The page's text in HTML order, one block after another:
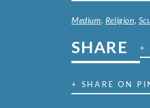
Medium, Religion,
SHARE +
+ SHARE ON